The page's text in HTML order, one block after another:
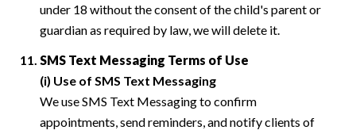
under 18 without the consent of the child's parent or
guardian as required by law, we will delete it.
SMS Text Messaging Terms of Use
(i) Use of SMS Text Messaging
We use SMS Text Messaging to confirm
appointments, send reminders, and notify clients of